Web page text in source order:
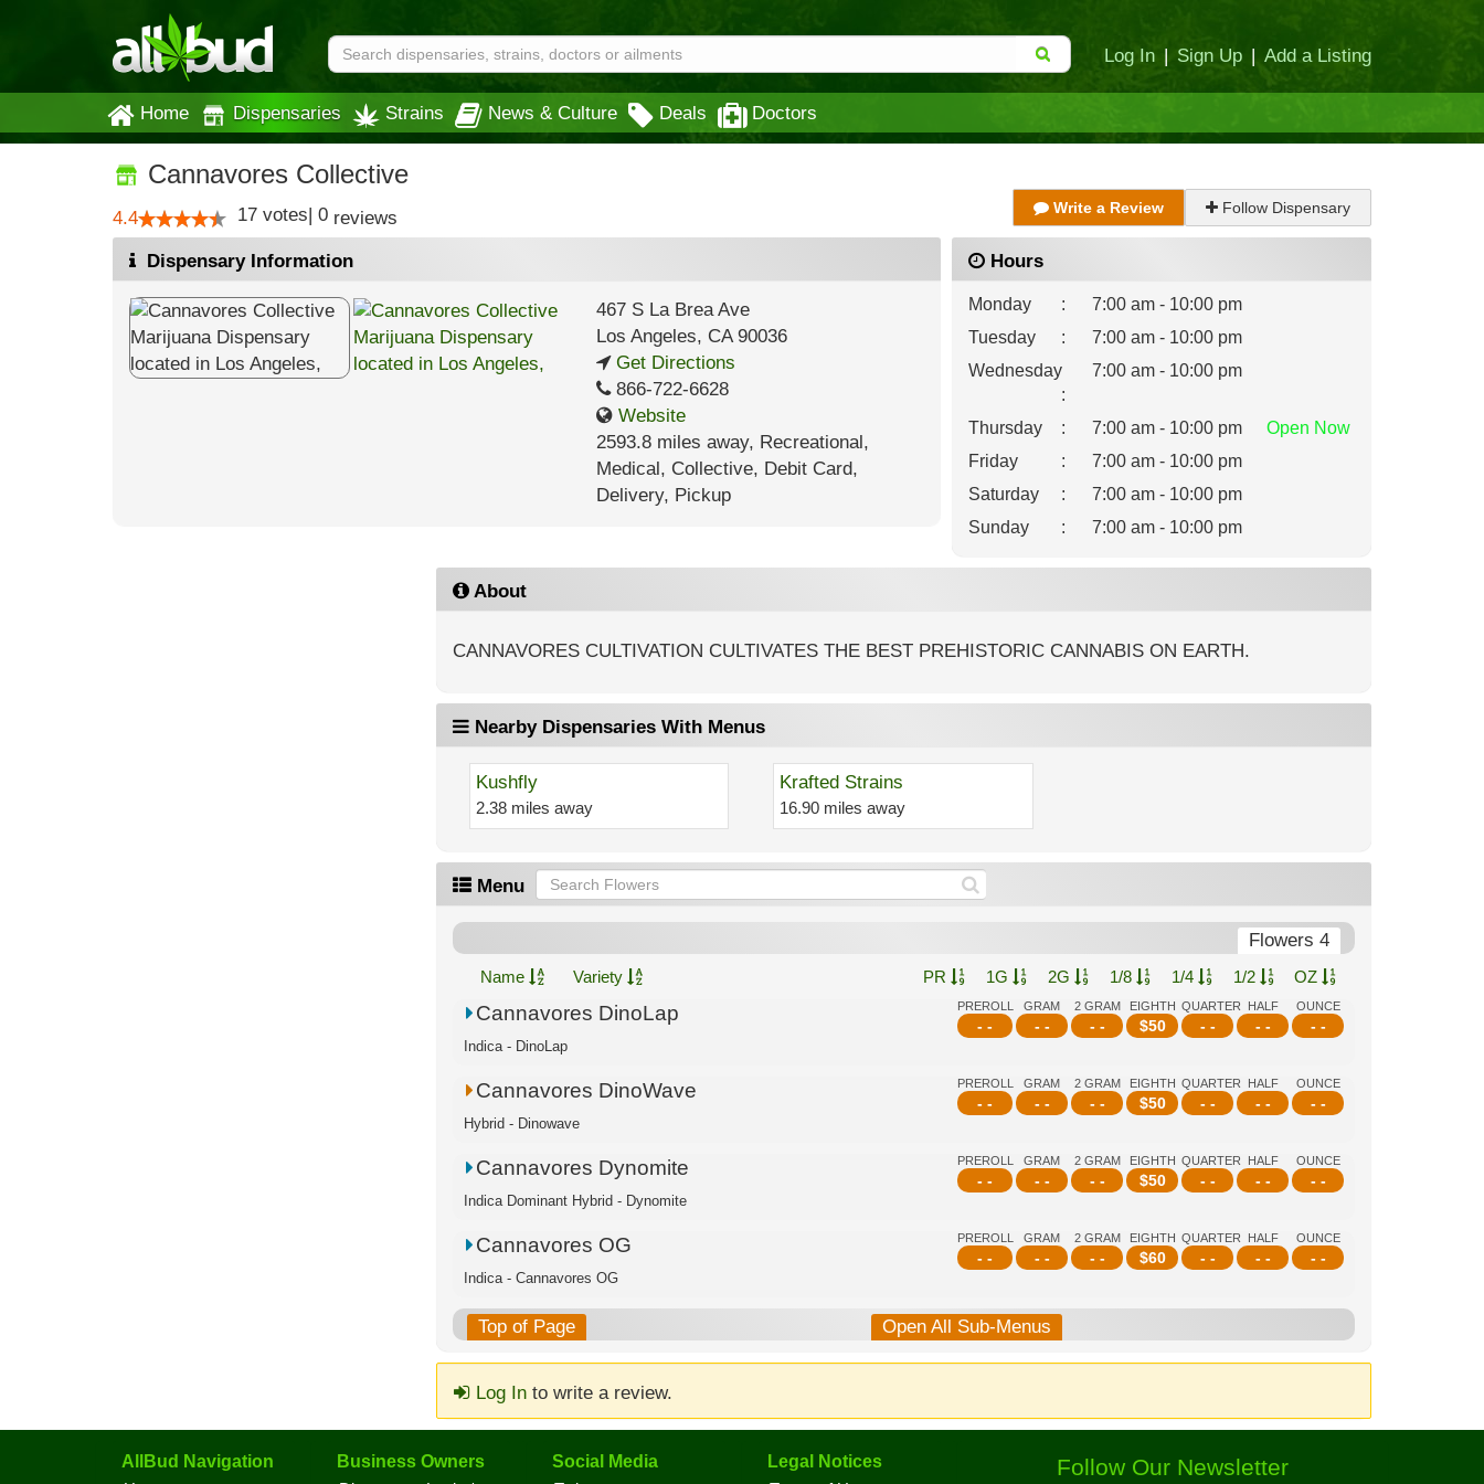
Log In | Sign Up | Add a Listing
Home Dispensaries Strains News & Culture Deals Doctors
Cannavores Collective
4.4 17 votes| 0 reviews Write a Review Follow Dispensary
Dispensary Information
467 S La Brea Ave
Los Angeles, CA90036
Get Directions
866-722-6628
Website
2593.8 miles away, Recreational,
Medical, Collective, Debit Card,
Delivery, Pickup
Hours
Monday :
7:00 am - 10:00 pm
Tuesday
:
7:00 am - 10:00 pm
Wednesday
:
7:00 am - 10:00 pm
Thursday : 7:00 am - 10:00 pm Open Now
Friday
:
7:00 am - 10:00 pm
Saturday
:
7:00 am - 10:00 pm
Sunday
: 7:00 am - 10:00 pm
About
CANNAVORES CULTIVATION CULTIVATES THE BEST PREHISTORIC CANNABIS ON EARTH.
Nearby Dispensaries With Menus
Kushfly
2.38 miles away
Krafted Strains
16.90 miles away
Menu
Flowers 4
Name Variety PR 1G 2G 1/8 1/4 1/2 OZ
PREROLL
- -
GRAM
- -
2 GRAM
- -
EIGHTH
$50
QUARTER
- -
HALF
- -
OUNCE
- -
Cannavores DinoLap
Indica - DinoLap
PREROLL
- -
GRAM
- -
2 GRAM
- -
EIGHTH
$50
QUARTER
- -
HALF
- -
OUNCE
- -
Cannavores DinoWave
Hybrid - Dinowave
PREROLL
- -
GRAM
- -
2 GRAM
- -
EIGHTH
$50
QUARTER
- -
HALF
- -
OUNCE
- -
Cannavores Dynomite
Indica Dominant Hybrid - Dynomite
PREROLL
- -
GRAM
- -
2 GRAM
- -
EIGHTH
$60
QUARTER
- -
HALF
- -
OUNCE
- -
Cannavores OG
Indica - Cannavores OG
Top of Page Open All Sub-Menus
Log Into write a review.
AllBud Navigation Business Owners Social Media Legal Notices Follow Our Newsletter